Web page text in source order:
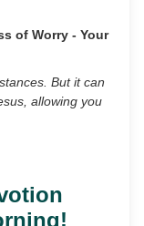
of Worry - Your
But it can
allowing you